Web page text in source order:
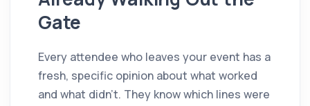
Gate
Every attendee who leaves your event has a
fresh, specific opinion about what worked
and what didn't. They know which lines were